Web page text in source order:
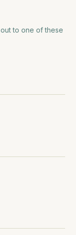
out to one of these